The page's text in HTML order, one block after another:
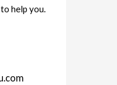
help you.